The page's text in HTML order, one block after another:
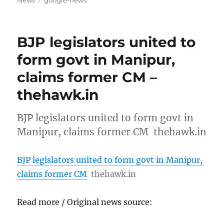
BJP legislators united to
form govt in Manipur,
claims former CM –
thehawk.in
BJP legislators united to form govt in
Manipur, claims former CM thehawk.in
BJP legislators united to form govt in Manipur,
claims former CM thehawk.in
Read more / Original news source: